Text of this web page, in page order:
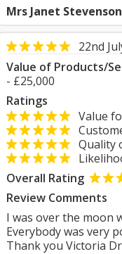
Mrs Janet Stevenson
22nd
Value of Products/
- £25,000
Ratings
Value
Quality
Overall Rating
Review Comments
I was over the moon
Everybody was very
Thank you Victoria